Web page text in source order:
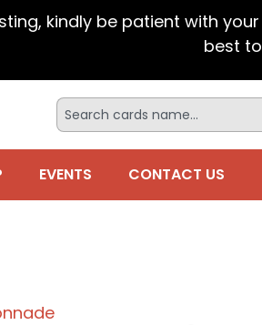
kindly be patient with
best
EVENTS CONTACT US